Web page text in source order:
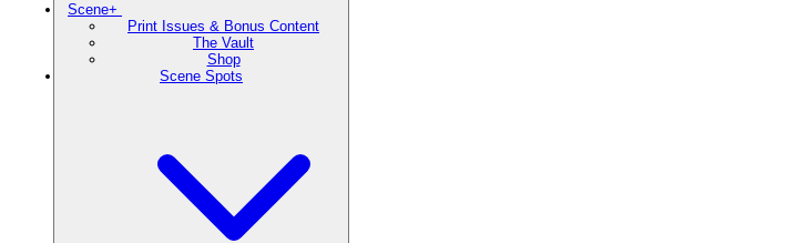
Scene+
Print Issues & Bonus Content
The Vault
Shop
Scene Spots